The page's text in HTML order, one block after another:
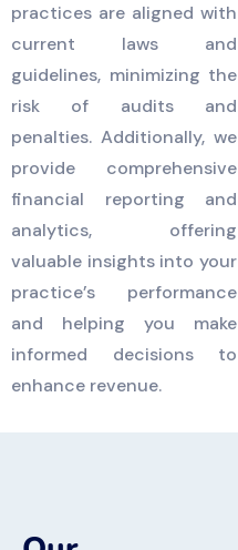
practices are aligned with
current laws and
guidelines, minimizing the
risk of audits and
penalties. Additionally, we
provide comprehensive
financial reporting and
analytics, offering
valuable insights into your
practice’s performance
and helping you make
informed decisions to
enhance revenue.